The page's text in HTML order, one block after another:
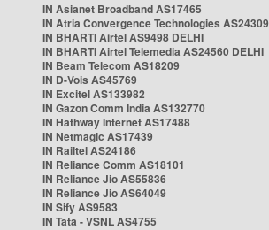
IN Asianet Broadband AS17465
IN Atria Convergence Technologies AS24309
IN BHARTI Airtel AS9498 DELHI
IN BHARTI Airtel Telemedia AS24560 DELHI
IN Beam Telecom AS18209
IN D-Vois AS45769
IN Excitel AS133982
IN Gazon Comm India AS132770
IN Hathway Internet AS17488
IN Netmagic AS17439
IN Railtel AS24186
IN Reliance Comm AS18101
IN Reliance Jio AS55836
IN Reliance Jio AS64049
IN Sify AS9583
IN Tata - VSNL AS4755